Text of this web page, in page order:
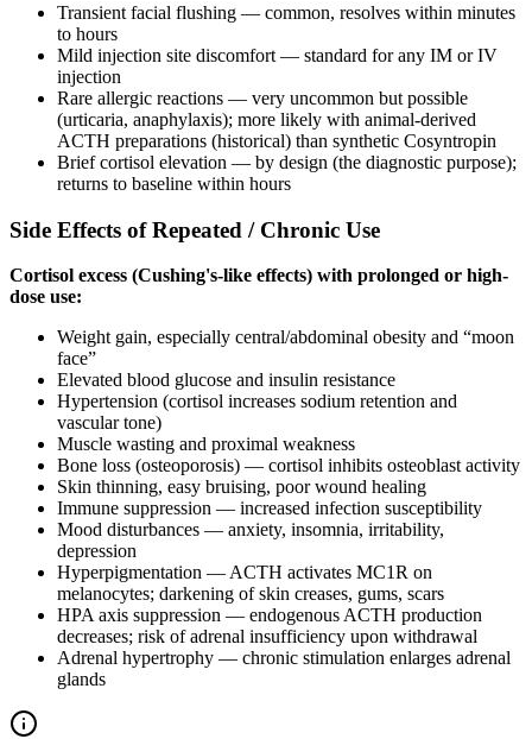
Transient facial flushing — common, resolves within minutes
to hours
Mild injection site discomfort — standard for any IM or IV
injection
Rare allergic reactions — very uncommon but possible
(urticaria, anaphylaxis); more likely with animal-derived
ACTH preparations (historical) than synthetic Cosyntropin
Brief cortisol elevation — by design (the diagnostic purpose);
returns to baseline within hours
Side Effects of Repeated / Chronic Use
Cortisol excess (Cushing's-like effects) with prolonged or high-
dose use:
Weight gain, especially central/abdominal obesity and “moon
face”
Elevated blood glucose and insulin resistance
Hypertension (cortisol increases sodium retention and
vascular tone)
Muscle wasting and proximal weakness
Bone loss (osteoporosis) — cortisol inhibits osteoblast activity
Skin thinning, easy bruising, poor wound healing
Immune suppression — increased infection susceptibility
Mood disturbances — anxiety, insomnia, irritability,
depression
Hyperpigmentation — ACTH activates MC1R on
melanocytes; darkening of skin creases, gums, scars
HPA axis suppression — endogenous ACTH production
decreases; risk of adrenal insufficiency upon withdrawal
Adrenal hypertrophy — chronic stimulation enlarges adrenal
glands